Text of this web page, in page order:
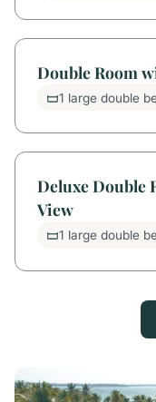
Double Room
1 large double
Deluxe Double
View
1 large double